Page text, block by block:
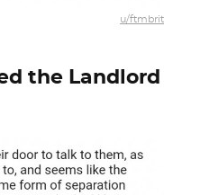
u/ftmbrit
the Landlord